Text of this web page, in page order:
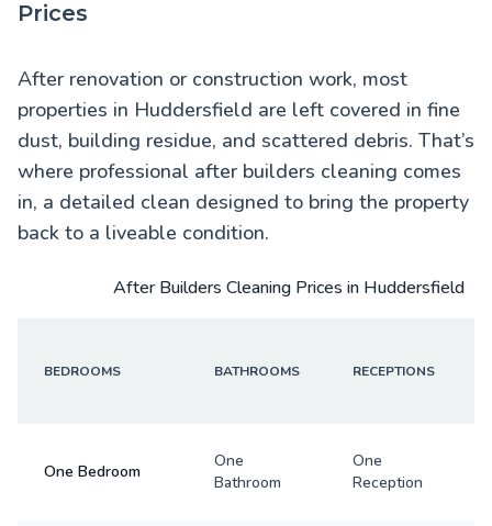
Prices
After renovation or construction work, most
properties in Huddersfield are left covered in fine
dust, building residue, and scattered debris. That’s
where professional after builders cleaning comes
in, a detailed clean designed to bring the property
back to a liveable condition.
After Builders Cleaning Prices in Huddersfield
BEDROOMS BATHROOMS RECEPTIONS
One Bedroom
One
Bathroom
One
Reception